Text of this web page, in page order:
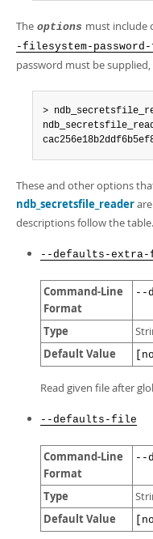
The options must include
-filesystem-
password must be
>
These and other options
ndb_secretsfile_reader
descriptions follow the table.
--defaults-
Command-Line
Format
--
Type
Default Value
Read given file after
--defaults-file
Command-Line
Format
--
Type
Default Value